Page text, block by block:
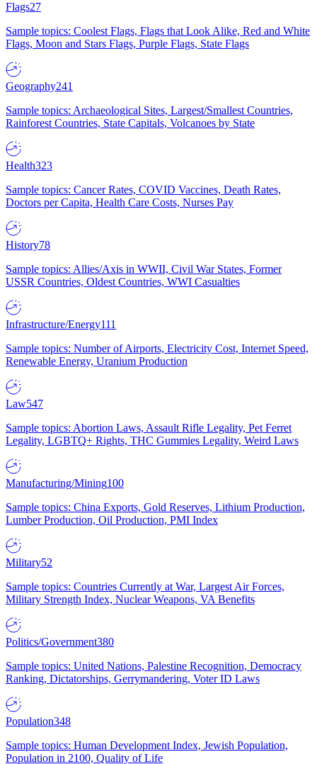
Flags27
Sample topics: Coolest Flags, Flags that Look Alike, Red and White
Flags, Moon and Stars Flags, Purple Flags, State Flags
Geography241
Sample topics: Archaeological Sites, Largest/Smallest Countries,
Rainforest Countries, State Capitals, Volcanoes by State
Health323
Sample topics: Cancer Rates, COVID Vaccines, Death Rates,
Doctors per Capita, Health Care Costs, Nurses Pay
History78
Sample topics: Allies/Axis in WWII, Civil War States, Former
USSR Countries, Oldest Countries, WWI Casualties
Infrastructure/Energy111
Sample topics: Number of Airports, Electricity Cost, Internet Speed,
Renewable Energy, Uranium Production
Law547
Sample topics: Abortion Laws, Assault Rifle Legality, Pet Ferret
Legality, LGBTQ+ Rights, THC Gummies Legality, Weird Laws
Manufacturing/Mining100
Sample topics: China Exports, Gold Reserves, Lithium Production,
Lumber Production, Oil Production, PMI Index
Military52
Sample topics: Countries Currently at War, Largest Air Forces,
Military Strength Index, Nuclear Weapons, VA Benefits
Politics/Government380
Sample topics: United Nations, Palestine Recognition, Democracy
Ranking, Dictatorships, Gerrymandering, Voter ID Laws
Population348
Sample topics: Human Development Index, Jewish Population,
Population in 2100, Quality of Life